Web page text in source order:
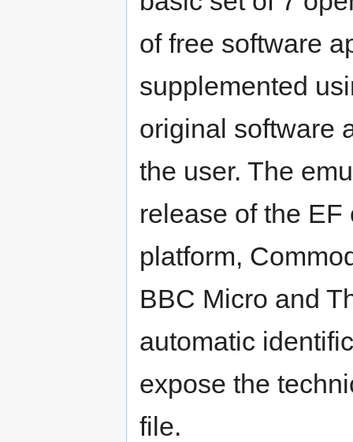
of free software
supplemented
original software
the user. The
release of the
platform,
BBC Micro and
automatic
expose the
file.